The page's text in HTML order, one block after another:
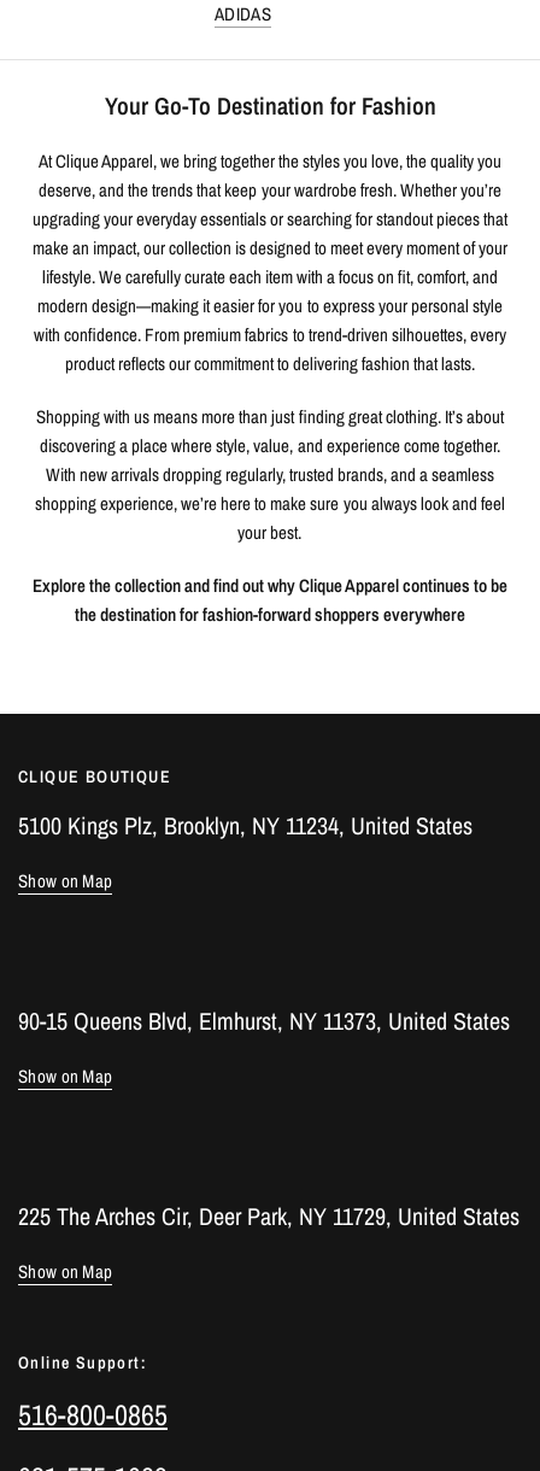
ADIDAS
Your Go-To Destination for Fashion
At Clique Apparel, we bring together the styles you love, the quality you
deserve, and the trends that keep your wardrobe fresh. Whether you’re
upgrading your everyday essentials or searching for standout pieces that
make an impact, our collection is designed to meet every moment of your
lifestyle. We carefully curate each item with a focus on fit, comfort, and
modern design—making it easier for you to express your personal style
with confidence. From premium fabrics to trend-driven silhouettes, every
product reflects our commitment to delivering fashion that lasts.
Shopping with us means more than just finding great clothing. It’s about
discovering a place where style, value, and experience come together.
With new arrivals dropping regularly, trusted brands, and a seamless
shopping experience, we’re here to make sure you always look and feel
your best.
Explore the collection and find out why Clique Apparel continues to be
the destination for fashion-forward shoppers everywhere
CLIQUE BOUTIQUE
5100 Kings Plz, Brooklyn, NY 11234, United States
Show on Map
90-15 Queens Blvd, Elmhurst, NY 11373, United States
Show on Map
225 The Arches Cir, Deer Park, NY 11729, United States
Show on Map
Online Support:
516-800-0865